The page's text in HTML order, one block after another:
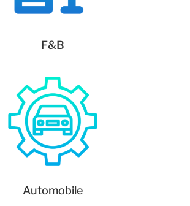
F&B
Automobile